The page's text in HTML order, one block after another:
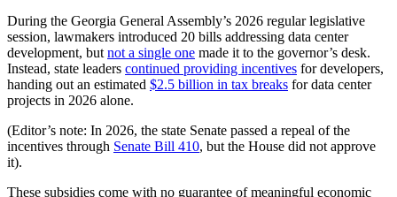
During the Georgia General Assembly’s 2026 regular legislative
session, lawmakers introduced 20 bills addressing data center
development, but not a single one made it to the governor’s desk.
Instead, state leaders continued providing incentives for developers,
handing out an estimated $2.5 billion in tax breaks for data center
projects in 2026 alone.
(Editor’s note: In 2026, the state Senate passed a repeal of the
incentives through Senate Bill 410, but the House did not approve
it).
These subsidies come with no guarantee of meaningful economic